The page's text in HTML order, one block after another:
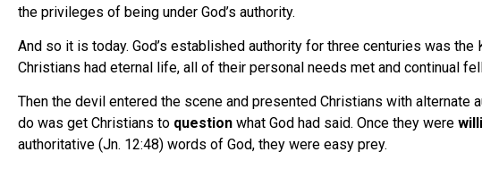
the privileges of being under God’s authority.
And so it is today. God’s established authority for three centuries was
Christians had eternal life, all of their personal needs met and continual
Then the devil entered the scene and presented Christians with alternate
do was get Christians to question what God had said. Once they were
authoritative (Jn. 12:48) words of God, they were easy prey.